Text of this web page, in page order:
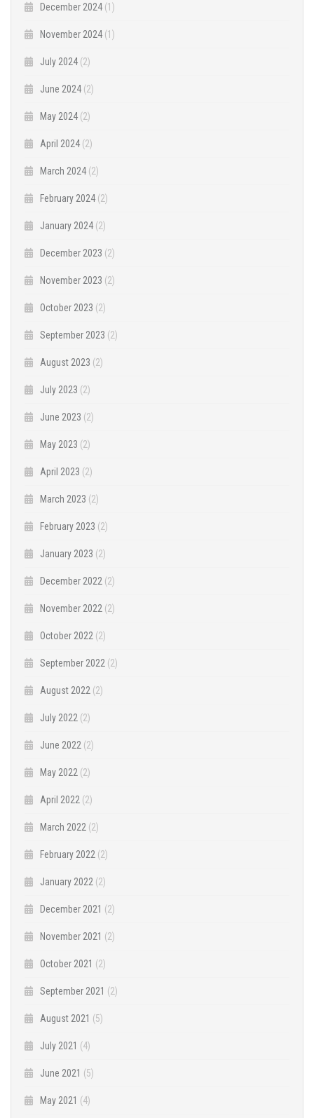
December 2024 (1)
November 2024 (1)
July 2024 (2)
June 2024 (2)
May 2024 (2)
April 2024 (2)
March 2024 (2)
February 2024 (2)
January 2024 (2)
December 2023 (2)
November 2023 (2)
October 2023 (2)
September 2023 (2)
August 2023 (2)
July 2023 (2)
June 2023 (2)
May 2023 (2)
April 2023 (2)
March 2023 (2)
February 2023 (2)
January 2023 (2)
December 2022 (2)
November 2022 (2)
October 2022 (2)
September 2022 (2)
August 2022 (2)
July 2022 (2)
June 2022 (2)
May 2022 (2)
April 2022 (2)
March 2022 (2)
February 2022 (2)
January 2022 (2)
December 2021 (2)
November 2021 (2)
October 2021 (2)
September 2021 (2)
August 2021 (5)
July 2021 (4)
June 2021 (5)
May 2021 (4)